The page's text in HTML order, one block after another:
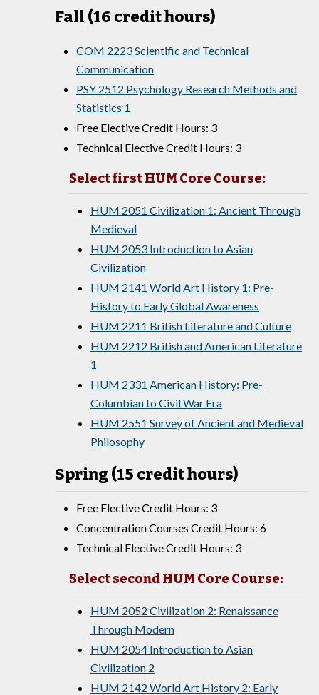
Fall (16 credit hours)
COM 2223 Scientific and Technical
Communication
PSY 2512 Psychology Research Methods and
Statistics 1
Free Elective Credit Hours: 3
Technical Elective Credit Hours: 3
Select first HUM Core Course:
HUM 2051 Civilization 1: Ancient Through
Medieval
HUM 2053 Introduction to Asian
Civilization
HUM 2141 World Art History 1: Pre-
History to Early Global Awareness
HUM 2211 British Literature and Culture
HUM 2212 British and American Literature
1
HUM 2331 American History: Pre-
Columbian to Civil War Era
HUM 2551 Survey of Ancient and Medieval
Philosophy
Spring (15 credit hours)
Free Elective Credit Hours: 3
Concentration Courses Credit Hours: 6
Technical Elective Credit Hours: 3
Select second HUM Core Course:
HUM 2052 Civilization 2: Renaissance
Through Modern
HUM 2054 Introduction to Asian
Civilization 2
HUM 2142 World Art History 2: Early